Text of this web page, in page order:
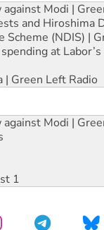
against Modi |
and Hiroshima
(NDIS) |
at
Green Left Radio
against Modi |
1